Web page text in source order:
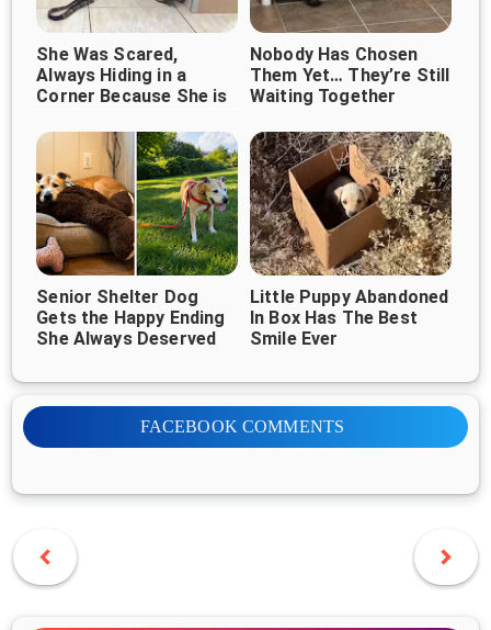
She Was Scared,
Always Hiding in a
Corner Because She is
She Met This Woman
Nobody Has Chosen
Them Yet… They’re Still
Waiting Together
Senior Shelter Dog
Gets the Happy Ending
She Always Deserved
Little Puppy Abandoned
In Box Has The Best
Smile Ever
FACEBOOK COMMENTS